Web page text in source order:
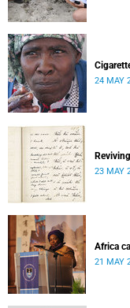
24 MAY
23 MAY
Africa
21 MAY